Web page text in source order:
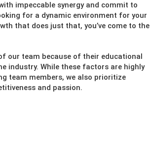
impeccable synergy and commit to
for a dynamic environment for your
that does just that, you’ve come to the
our team because of their educational
industry. While these factors are highly
team members, we also prioritize
and passion.